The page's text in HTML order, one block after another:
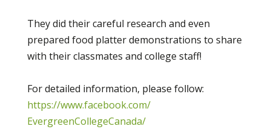
They did their careful research and even
prepared food platter demonstrations to share
with their classmates and college staff!
For detailed information, please follow:
https://www.facebook.com/
EvergreenCollegeCanada/